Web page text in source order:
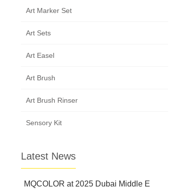
Art Marker Set
Art Sets
Art Easel
Art Brush
Art Brush Rinser
Sensory Kit
Latest News
MQCOLOR at 2025 Dubai Middle E